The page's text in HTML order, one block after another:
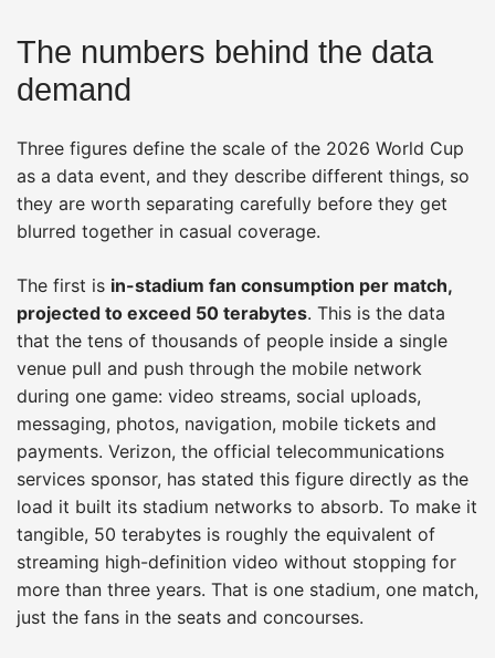
The numbers behind the data
demand
Three figures define the scale of the 2026 World Cup
as a data event, and they describe different things, so
they are worth separating carefully before they get
blurred together in casual coverage.
The first is in-stadium fan consumption per match,
projected to exceed 50 terabytes. This is the data
that the tens of thousands of people inside a single
venue pull and push through the mobile network
during one game: video streams, social uploads,
messaging, photos, navigation, mobile tickets and
payments. Verizon, the official telecommunications
services sponsor, has stated this figure directly as the
load it built its stadium networks to absorb. To make it
tangible, 50 terabytes is roughly the equivalent of
streaming high-definition video without stopping for
more than three years. That is one stadium, one match,
just the fans in the seats and concourses.